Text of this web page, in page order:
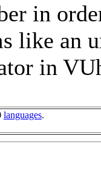
in
like an
in
languages.